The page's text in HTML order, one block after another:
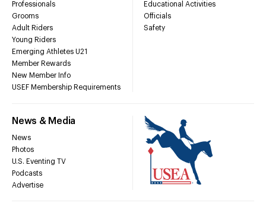
Professionals
Grooms
Adult Riders
Young Riders
Emerging Athletes U21
Member Rewards
New Member Info
USEF Membership Requirements
Educational Activities
Officials
Safety
News & Media
News
Photos
U.S. Eventing TV
Podcasts
Advertise